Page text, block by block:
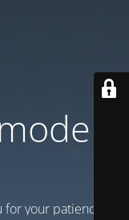
is
your patience!